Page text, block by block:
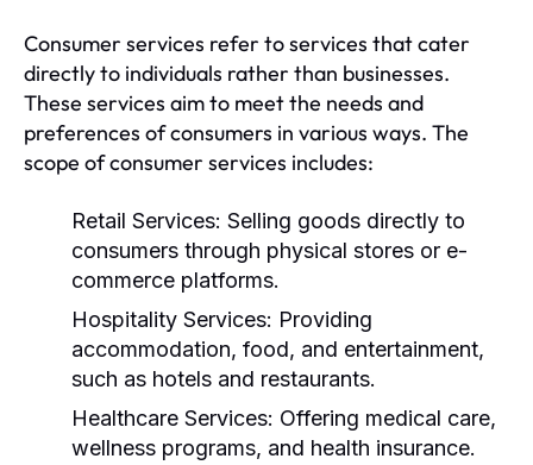
Consumer services refer to services that cater
directly to individuals rather than businesses.
These services aim to meet the needs and
preferences of consumers in various ways. The
scope of consumer services includes:
Retail Services: Selling goods directly to
consumers through physical stores or e-
commerce platforms.
Hospitality Services: Providing
accommodation, food, and entertainment,
such as hotels and restaurants.
Healthcare Services: Offering medical care,
wellness programs, and health insurance.